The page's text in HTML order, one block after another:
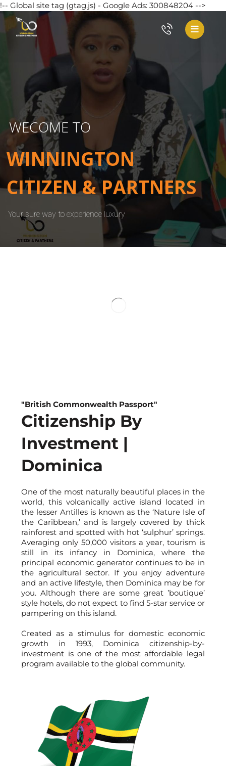
!-- Global site tag (gtag.js) - Google Ads: 300848204 -->
WECOME TO
WINNINGTON
CITIZEN & PARTNERS
Your sure way to experience luxury
"British Commonwealth Passport"
Citizenship By
Investment |
Dominica
One of the most naturally beautiful places in the
world, this volcanically active island located in
the lesser Antilles is known as the ‘Nature Isle of
the Caribbean,’ and is largely covered by thick
rainforest and spotted with hot ‘sulphur’ springs.
Averaging only 50,000 visitors a year, tourism is
still in its infancy in Dominica, where the
principal economic generator continues to be in
the agricultural sector. If you enjoy adventure
and an active lifestyle, then Dominica may be for
you. Although there are some great ’boutique’
style hotels, do not expect to find 5-star service or
pampering on this island.
Created as a stimulus for domestic economic
growth in 1993, Dominica citizenship-by-
investment is one of the most affordable legal
program available to the global community.